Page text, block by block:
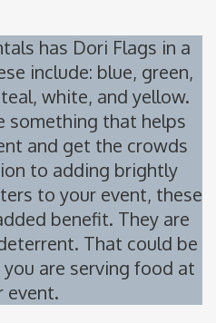
has Dori Flags in a
include: blue, green,
white, and yellow.
something that helps
and get the crowds
to adding brightly
to your event, these
benefit. They are
That could be
are serving food at
event.